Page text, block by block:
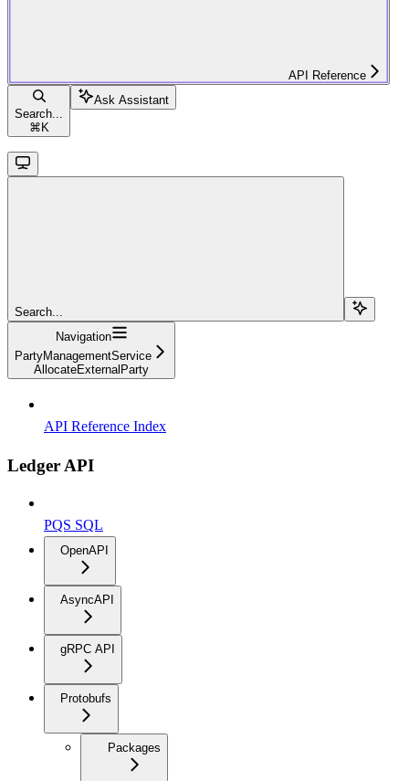
API Reference
Search...
⌘ K
Ask Assistant
Search...
Navigation
PartyManagementService
AllocateExternalParty
API Reference Index
Ledger API
PQS SQL
OpenAPI
AsyncAPI
gRPC API
Protobufs
Packages